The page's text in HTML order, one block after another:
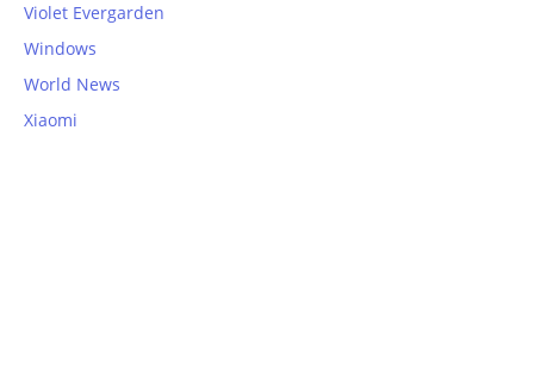
Violet Evergarden
Windows
World News
Xiaomi